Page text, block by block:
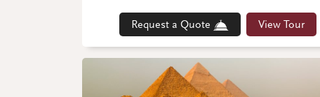
Request a Quote View Tour